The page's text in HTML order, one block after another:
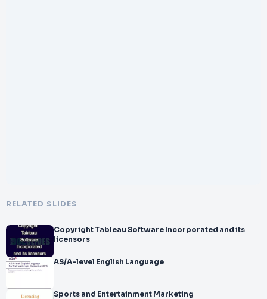
RELATED SLIDES
Copyright Tableau Software Incorporated and its
licensors
AS/A-level English Language
Sports and Entertainment Marketing